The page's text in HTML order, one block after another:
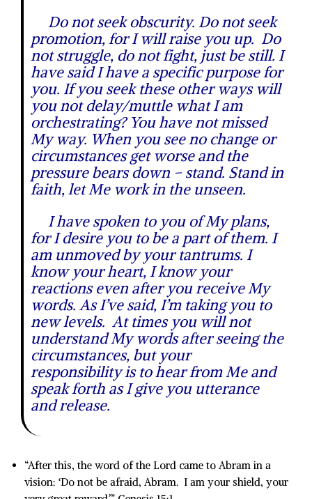
Do not seek obscurity. Do not seek
promotion, for I will raise you up. Do
not struggle, do not fight, just be still. I
have said I have a specific purpose for
you. If you seek these other ways will
you not delay/muttle what I am
orchestrating? You have not missed
My way. When you see no change or
circumstances get worse and the
pressure bears down – stand. Stand in
faith, let Me work in the unseen.
I have spoken to you of My plans,
for I desire you to be a part of them. I
am unmoved by your tantrums. I
know your heart, I know your
reactions even after you receive My
words. As I’ve said, I’m taking you to
new levels. At times you will not
understand My words after seeing the
circumstances, but your
responsibility is to hear from Me and
speak forth as I give you utterance
and release.
“After this, the word of the Lord came to Abram in a
vision: ‘Do not be afraid, Abram. I am your shield, your